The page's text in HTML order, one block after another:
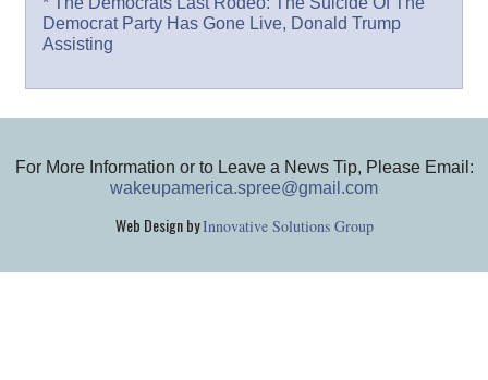
Democrat Party Has Gone Live, Donald Trump
Assisting
For More Information or to Leave a News Tip, Please Email:
wakeupamerica.spree@gmail.com
Web Design byInnovative Solutions Group